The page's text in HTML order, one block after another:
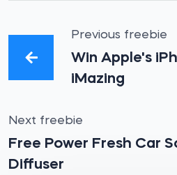
Previous freebie
Win Apple's
iMazing
Next freebie
Free Power Fresh Car
Diffuser